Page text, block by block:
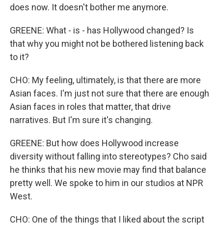
does now. It doesn't bother me anymore.
GREENE: What - is - has Hollywood changed? Is
that why you might not be bothered listening back
to it?
CHO: My feeling, ultimately, is that there are more
Asian faces. I'm just not sure that there are enough
Asian faces in roles that matter, that drive
narratives. But I'm sure it's changing.
GREENE: But how does Hollywood increase
diversity without falling into stereotypes? Cho said
he thinks that his new movie may find that balance
pretty well. We spoke to him in our studios at NPR
West.
CHO: One of the things that I liked about the script